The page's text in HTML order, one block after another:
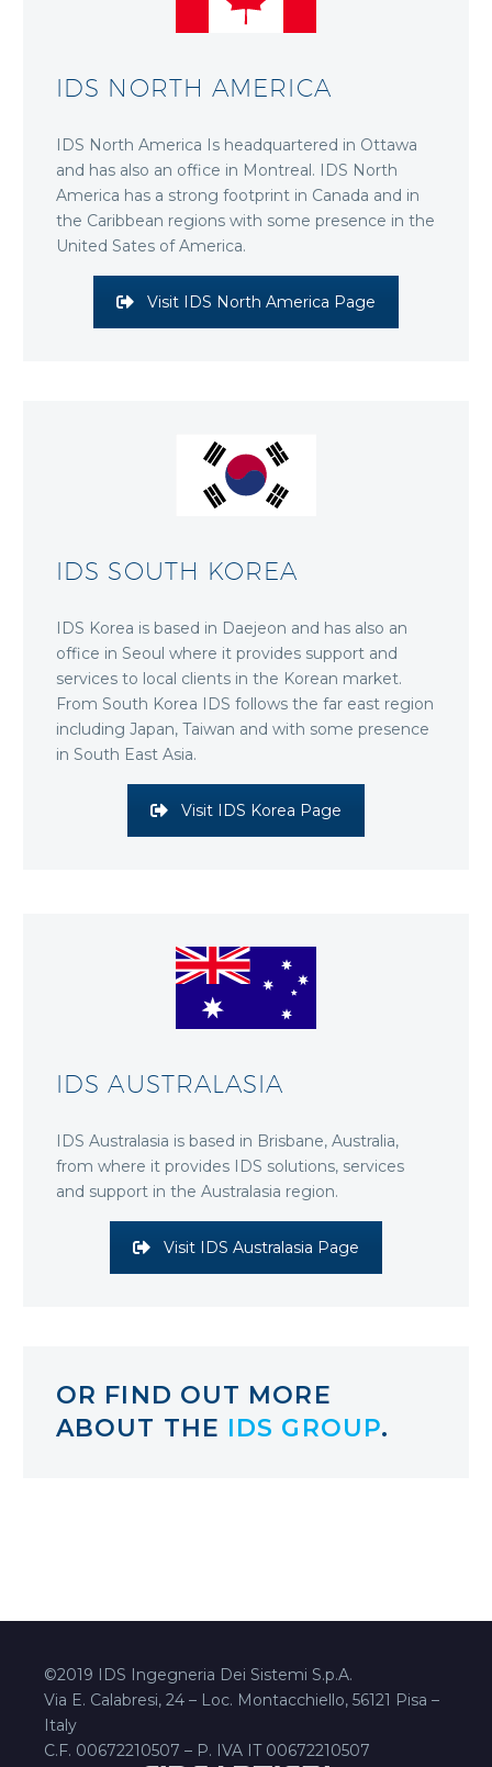
IDS NORTH AMERICA
IDS North America Is headquartered in Ottawa
and has also an office in Montreal. IDS North
America has a strong footprint in Canada and in
the Caribbean regions with some presence in the
United Sates of America.
Visit IDS North America Page
IDS SOUTH KOREA
IDS Korea is based in Daejeon and has also an
office in Seoul where it provides support and
services to local clients in the Korean market.
From South Korea IDS follows the far east region
including Japan, Taiwan and with some presence
in South East Asia.
Visit IDS Korea Page
IDS AUSTRALASIA
IDS Australasia is based in Brisbane, Australia,
from where it provides IDS solutions, services
and support in the Australasia region.
Visit IDS Australasia Page
OR FIND OUT MORE
ABOUT THE IDS GROUP.
©2019 IDS Ingegneria Dei Sistemi S.p.A.
Via E. Calabresi, 24 – Loc. Montacchiello, 56121 Pisa –
Italy
C.F. 00672210507 – P. IVA IT 00672210507